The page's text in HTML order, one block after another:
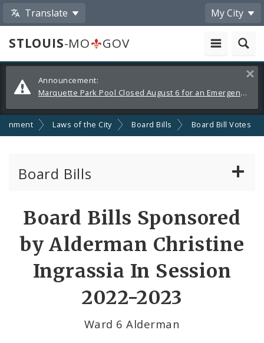
Translate My City
STLOUIS-MO
GOV
Alerts
and
Announcements
Announcement:
Marquette Park Pool Closed August 6 for an Emergency Repair
Laws of the City Board Bills Board Bill Votes
Board Bills
By Sponsor
Board Bill Votes
By Alderman
Consent Votes
Board Bills Sponsored
by Alderman Christine
Ingrassia In Session
2022-2023
Ward 6 Alderman